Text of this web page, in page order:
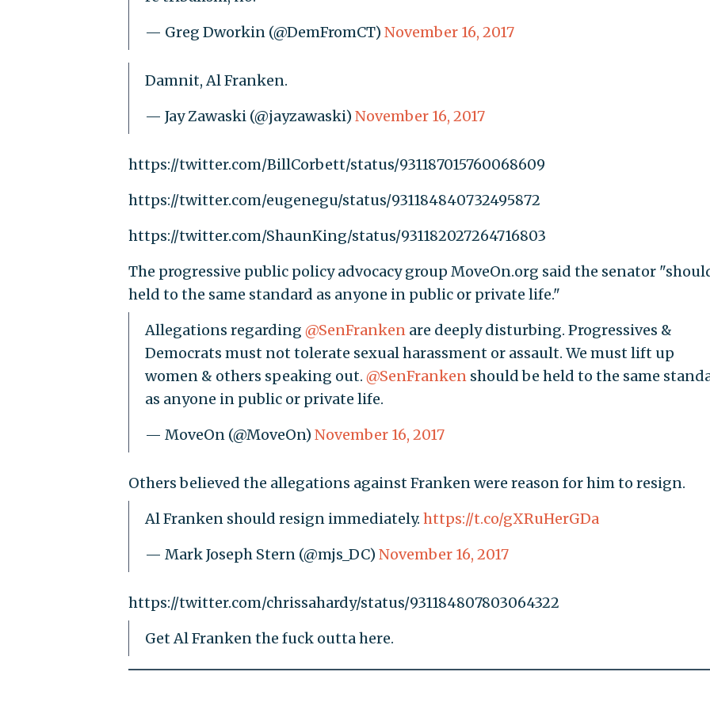
— Greg Dworkin (@DemFromCT) November 16, 2017
Damnit, Al Franken.
— Jay Zawaski (@jayzawaski) November 16, 2017
https://twitter.com/BillCorbett/status/931187015760068609
https://twitter.com/eugenegu/status/931184840732495872
https://twitter.com/ShaunKing/status/931182027264716803
The progressive public policy advocacy group MoveOn.org said the senator
held to the same standard as anyone in public or private life."
Allegations regarding @SenFrankenare deeply disturbing. Progressives &
Democrats must not tolerate sexual harassment or assault. We must lift up
women & others speaking out. @SenFrankenshould be held to the same
as anyone in public or private life.
— MoveOn (@MoveOn) November 16, 2017
Others believed the allegations against Franken were reason for him to resign.
Al Franken should resign immediately. https://t.co/gXRuHerGDa
— Mark Joseph Stern (@mjs_DC) November 16, 2017
https://twitter.com/chrissahardy/status/931184807803064322
Get Al Franken the fuck outta here.